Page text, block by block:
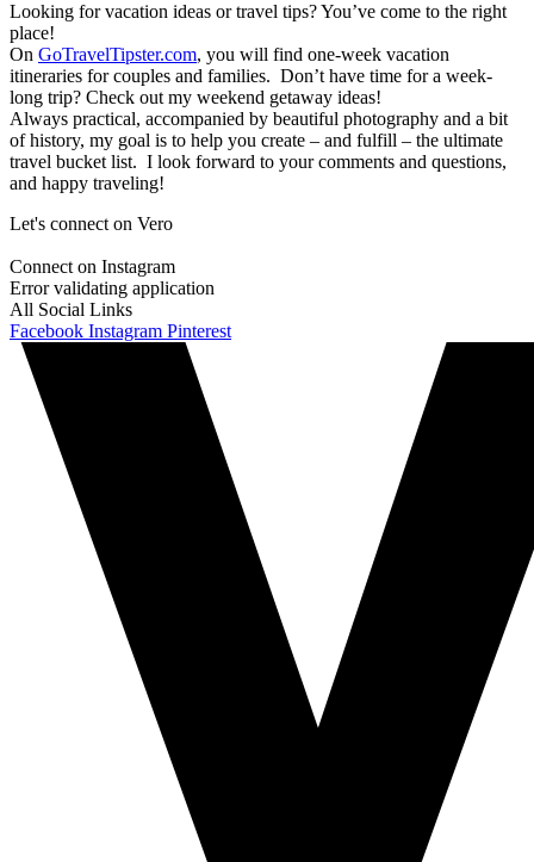
Looking for vacation ideas or travel tips? You’ve come to the right
place!
On GoTravelTipster.com, you will find one-week vacation
itineraries for couples and families. Don’t have time for a week-
long trip? Check out my weekend getaway ideas!
Always practical, accompanied by beautiful photography and a bit
of history, my goal is to help you create – and fulfill – the ultimate
travel bucket list. I look forward to your comments and questions,
and happy traveling!
Let's connect on Vero
Connect on Instagram
Error validating application
All Social Links
Facebook Instagram Pinterest